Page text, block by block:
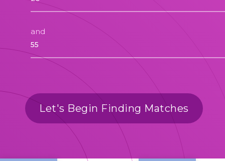
and
Let's Begin Finding Matches